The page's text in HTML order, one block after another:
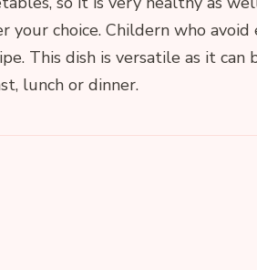
your choice. Childern who
This dish is versatile as it can
lunch or dinner.